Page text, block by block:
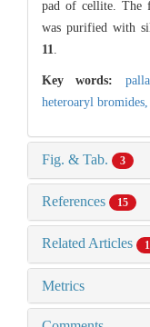
pad of cellite. The
was purified with
11
Key words:
heteroaryl bromides,
Fig. & Tab. 3
References 15
Related Articles
Metrics